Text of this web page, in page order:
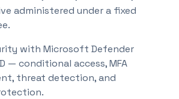
administered under a fixed
with Microsoft Defender
— conditional access, MFA
threat detection, and